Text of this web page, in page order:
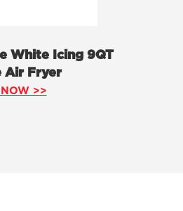
White Icing 9QT
Air Fryer
>>